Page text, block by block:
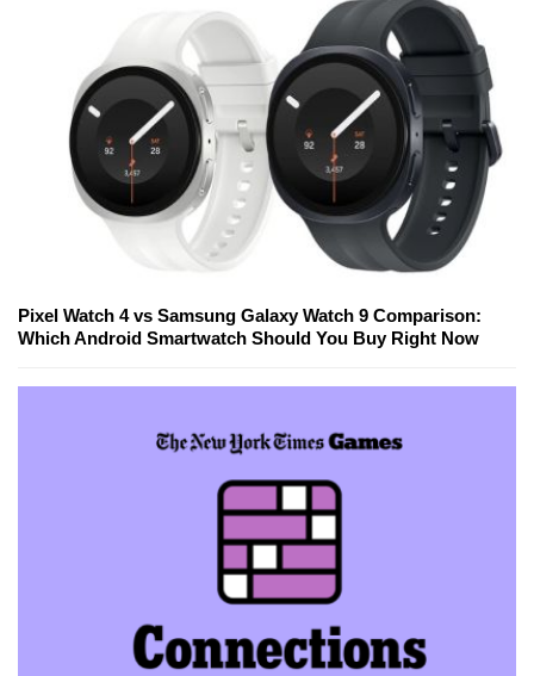
Pixel Watch 4 vs Samsung Galaxy Watch 9 Comparison:
Which Android Smartwatch Should You Buy Right Now